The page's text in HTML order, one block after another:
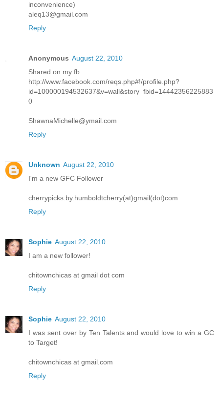
inconvenience)
aleq13@gmail.com
Reply
Anonymous August 22, 2010
Shared on my fb
http://www.facebook.com/reqs.php#!/profile.php?
id=100000194532637&v=wall&story_fbid=14442356225883
0
ShawnaMichelle@ymail.com
Reply
Unknown August 22, 2010
I'm a new GFC Follower
cherrypicks.by.humboldtcherry(at)gmail(dot)com
Reply
Sophie August 22, 2010
I am a new follower!
chitownchicas at gmail dot com
Reply
Sophie August 22, 2010
I was sent over by Ten Talents and would love to win a GC
to Target!
chitownchicas at gmail.com
Reply